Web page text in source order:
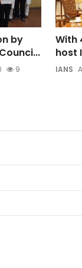
by
9
With
host
IANS